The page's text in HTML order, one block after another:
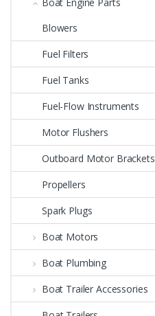
Blowers
Fuel Filters
Fuel Tanks
Fuel-Flow Instruments
Motor Flushers
Outboard Motor Brackets
Propellers
Spark Plugs
Boat Motors
Boat Plumbing
Boat Trailer Accessories